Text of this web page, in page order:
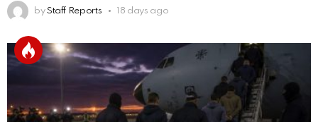
by Staff Reports 18 days ago